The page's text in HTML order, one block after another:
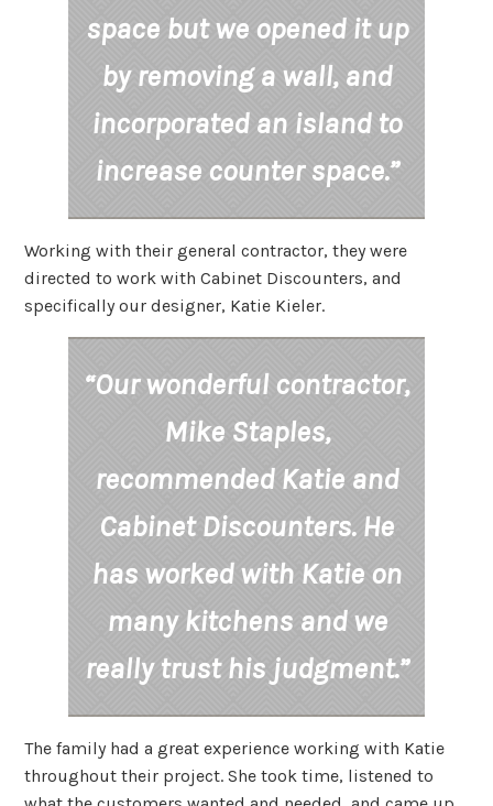
space but we opened it up
by removing a wall, and
incorporated an island to
increase counter space.”
Working with their general contractor, they were
directed to work with Cabinet Discounters, and
specifically our designer, Katie Kieler.
“Our wonderful contractor,
Mike Staples,
recommended Katie and
Cabinet Discounters. He
has worked with Katie on
many kitchens and we
really trust his judgment.”
The family had a great experience working with Katie
throughout their project. She took time, listened to